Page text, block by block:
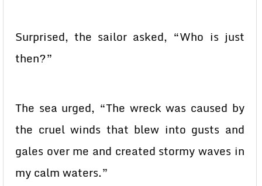
Surprised, the sailor asked, “Who is just
then?”
The sea urged, “The wreck was caused by
the cruel winds that blew into gusts and
gales over me and created stormy waves in
my calm waters.”